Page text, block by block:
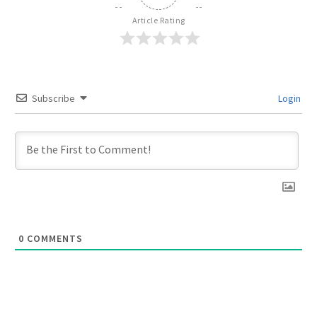
Article Rating
Subscribe Login
0 COMMENTS